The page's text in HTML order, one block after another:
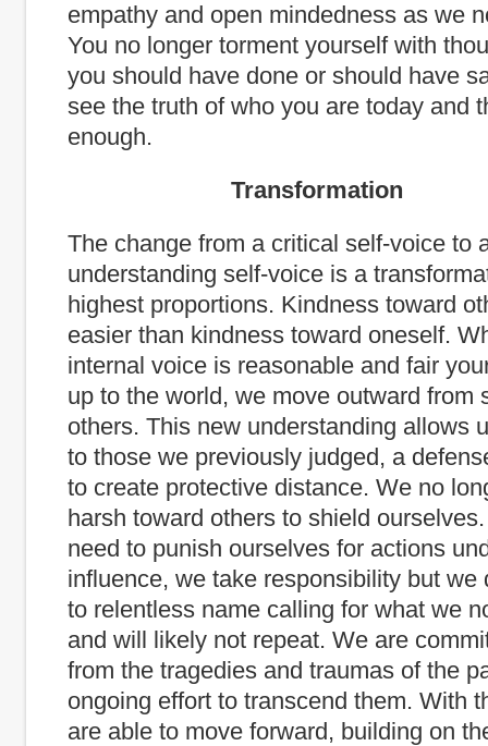
empathy and open mindedness as we
You no longer torment yourself with
you should have done or should have
see the truth of who you are today and
enough.
Transformation
The change from a critical self-voice to
understanding self-voice is a
highest proportions. Kindness toward
easier than kindness toward oneself.
internal voice is reasonable and fair
up to the world, we move outward from
others. This new understanding allows
to those we previously judged, a
to create protective distance. We no
harsh toward others to shield
need to punish ourselves for actions
influence, we take responsibility but we
to relentless name calling for what we
and will likely not repeat. We are
from the tragedies and traumas of the
ongoing effort to transcend them. With
are able to move forward, building on